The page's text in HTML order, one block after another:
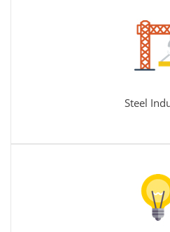
Steel